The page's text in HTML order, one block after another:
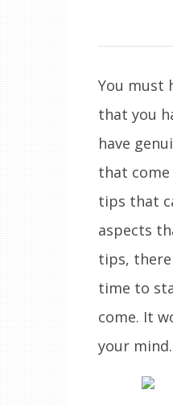
You must
that you
have
that
tips that
aspects
tips,
time to
come. It
your mind.